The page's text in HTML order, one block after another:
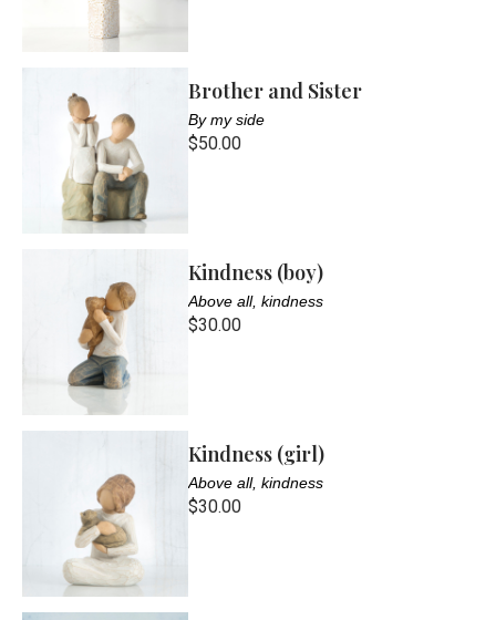
Brother and Sister
By my side
$50.00
Kindness (boy)
Above all, kindness
$30.00
Kindness (girl)
Above all, kindness
$30.00